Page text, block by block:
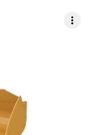
more_vert